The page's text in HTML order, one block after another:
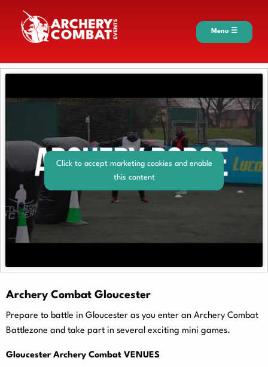
Menu ☰
Click to accept marketing cookies and enable
this content
Archery Combat Gloucester
Prepare to battle in Gloucester as you enter an Archery Combat
Battlezone and take part in several exciting mini games.
Gloucester Archery Combat VENUES